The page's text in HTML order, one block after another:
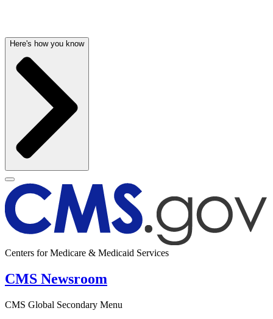
Here's how you know
Centers for Medicare & Medicaid Services
CMS Newsroom
CMS Global Secondary Menu